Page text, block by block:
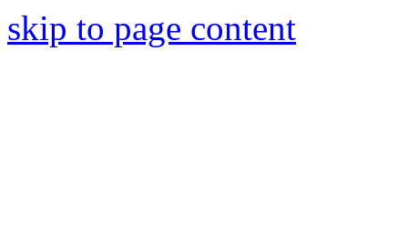
skip to page content